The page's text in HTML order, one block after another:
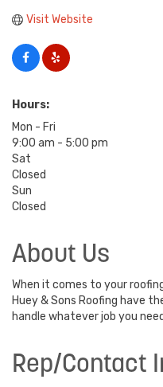
Visit Website
Hours:
Mon - Fri
9:00 am - 5:00 pm
Sat
Closed
Sun
Closed
About Us
When it comes to your
Huey & Sons Roofing have
handle whatever job you
Rep/Contact